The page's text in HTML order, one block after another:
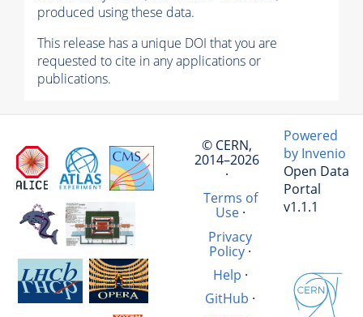
produced using these data.
This release has a unique DOI that you are
requested to cite in any applications or
publications.
© CERN,
2014–2026
·
Terms of
Use·
Privacy
Policy·
Help ·
GitHub ·
Powered
by Invenio
Open Data
Portal
v1.1.1